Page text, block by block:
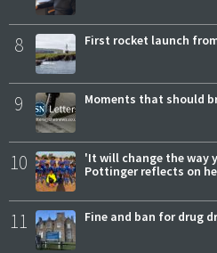
8 First rocket launch
9 Moments that should
10
'It will change the way
Pottinger reflects on
11 Fine and ban for drug